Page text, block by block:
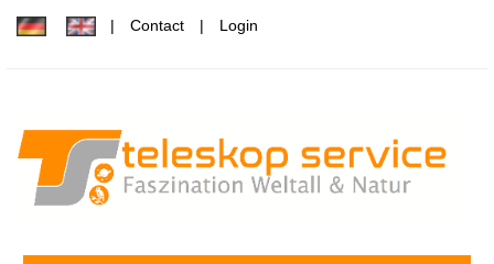
Contact Login